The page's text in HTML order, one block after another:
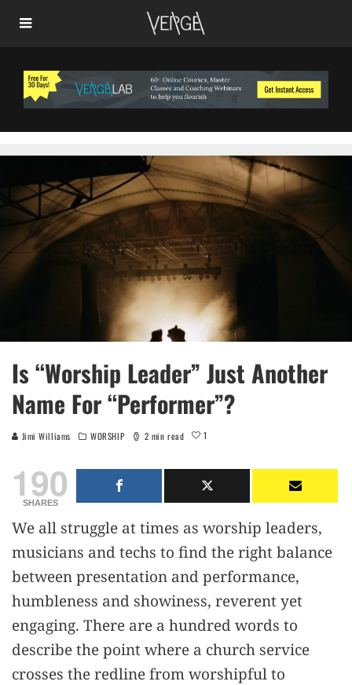
Is “Worship Leader” Just Another
Name For “Performer”?
Jimi Williams WORSHIP 2 min read 1
190
SHARES
We all struggle at times as worship leaders,
musicians and techs to find the right balance
between presentation and performance,
humbleness and showiness, reverent yet
engaging. There are a hundred words to
describe the point where a church service
crosses the redline from worshipful to